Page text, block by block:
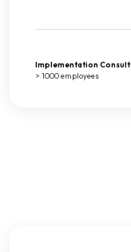
Implementation
> 1000 employees